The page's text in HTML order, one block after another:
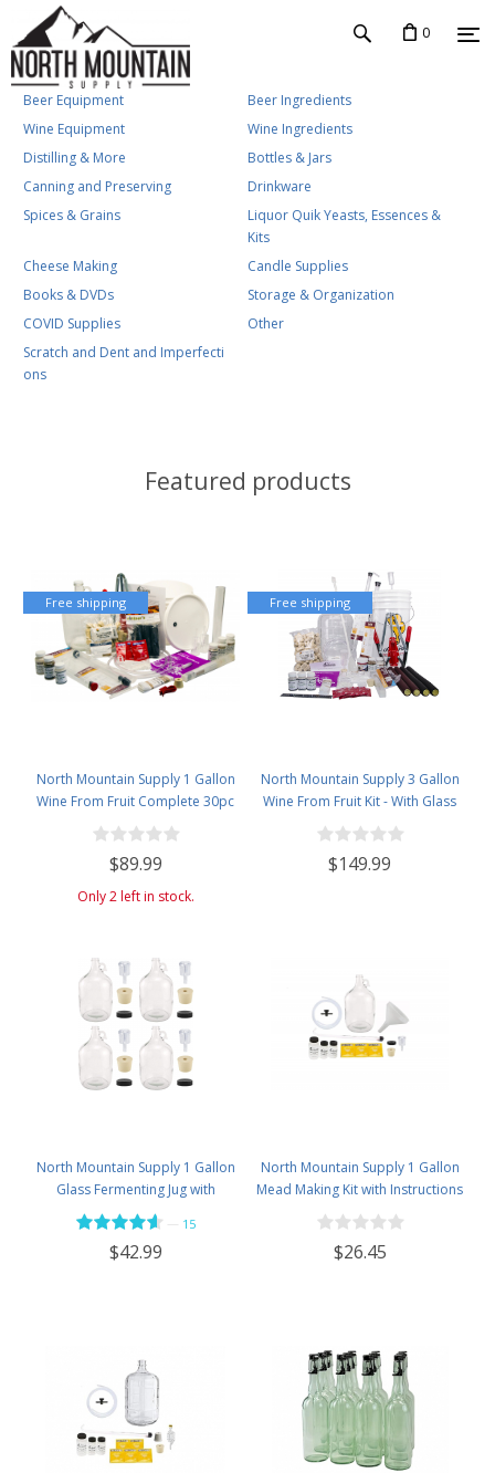
0
Beer Equipment
Beer Ingredients
Wine Equipment
Wine Ingredients
Distilling & More
Bottles & Jars
Canning and Preserving
Drinkware
Spices & Grains
Liquor Quik Yeasts, Essences &
Kits
Cheese Making
Candle Supplies
Books & DVDs
Storage & Organization
COVID Supplies
Other
Scratch and Dent and Imperfecti
ons
Featured products
North Mountain Supply 1 Gallon
Wine From Fruit Complete 30pc
Kit - Only Fruit & Bottles Required
$89.99
Only 2 left in stock.
Free shipping
North Mountain Supply 3 Gallon
Wine From Fruit Kit - With Glass
Carboy
$149.99
Free shipping
North Mountain Supply 1 Gallon
Glass Fermenting Jug with
Handle, 6.5 Rubber Stopper, 2-
Piece Airlock, Black Plastic Lid -
Set of 4
15
$42.99
North Mountain Supply 1 Gallon
Mead Making Kit with Instructions
Included - Only Honey and
Bottles Required
$26.45